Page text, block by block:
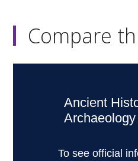
Compare